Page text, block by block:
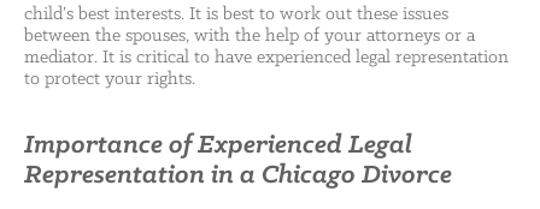
child’s best interests. It is best to work out these issues
between the spouses, with the help of your attorneys or a
mediator. It is critical to have experienced legal representation
to protect your rights.
Importance of Experienced Legal
Representation in a Chicago Divorce